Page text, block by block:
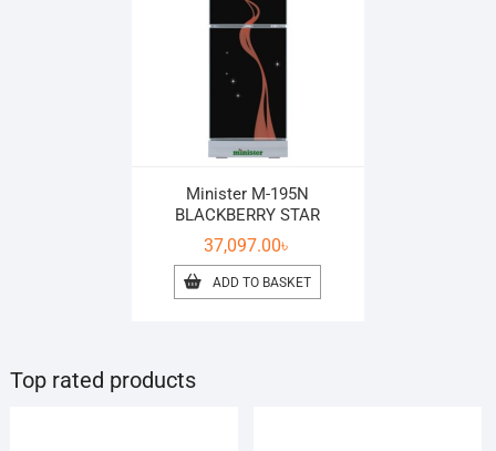
Minister M-195N
BLACKBERRY STAR
37,097.00৳
ADD TO BASKET
Top rated products